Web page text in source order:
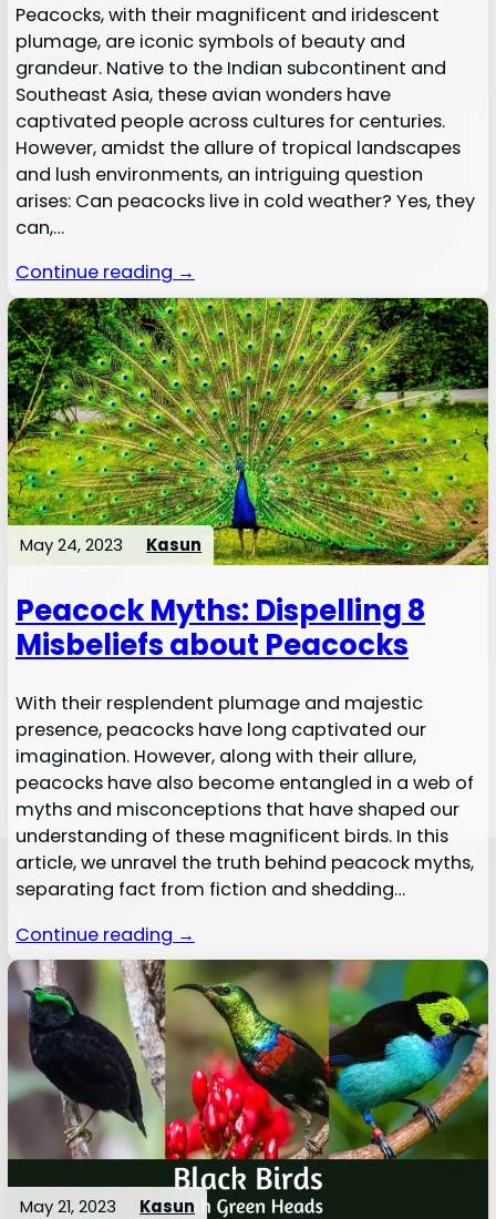
Peacocks, with their magnificent and iridescent
plumage, are iconic symbols of beauty and
grandeur. Native to the Indian subcontinent and
Southeast Asia, these avian wonders have
captivated people across cultures for centuries.
However, amidst the allure of tropical landscapes
and lush environments, an intriguing question
arises: Can peacocks live in cold weather? Yes, they
can,…
Continue reading →
May 24, 2023 Kasun
Peacock Myths: Dispelling 8
Misbeliefs about Peacocks
With their resplendent plumage and majestic
presence, peacocks have long captivated our
imagination. However, along with their allure,
peacocks have also become entangled in a web of
myths and misconceptions that have shaped our
understanding of these magnificent birds. In this
article, we unravel the truth behind peacock myths,
separating fact from fiction and shedding…
Continue reading →
May 21, 2023 Kasun